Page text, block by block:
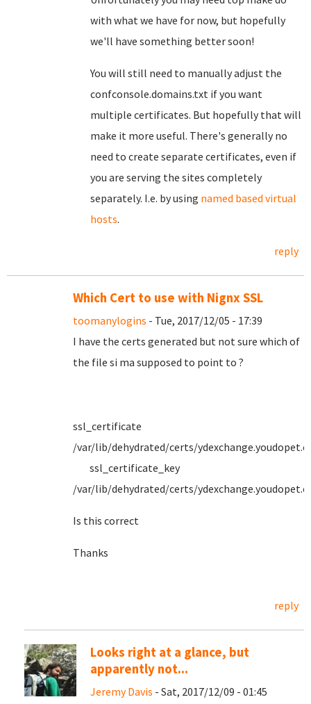
with what we have for now, but hopefully
we'll have something better soon!
You will still need to manually adjust the
confconsole.domains.txt if you want
multiple certificates. But hopefully that will
make it more useful. There's generally no
need to create separate certificates, even if
you are serving the sites completely
separately. I.e. by using named based virtual
hosts.
reply
Which Cert to use with Nignx SSL
toomanylogins - Tue, 2017/12/05 - 17:39
I have the certs generated but not sure which of
the file si ma supposed to point to ?
ssl_certificate
/var/lib/dehydrated/certs/
ssl_certificate_key
/var/lib/dehydrated/certs/
Is this correct
Thanks
reply
Looks right at a glance, but
apparently not...
Jeremy Davis - Sat, 2017/12/09 - 01:45